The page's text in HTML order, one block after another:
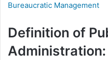
Bureaucratic Management
Definition of
Administration: